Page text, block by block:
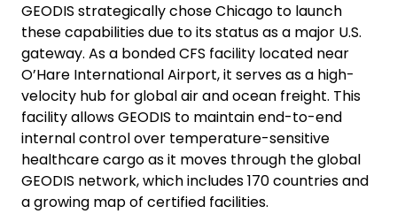
GEODIS strategically chose Chicago to launch
these capabilities due to its status as a major U.S.
gateway. As a bonded CFS facility located near
O’Hare International Airport, it serves as a high-
velocity hub for global air and ocean freight. This
facility allows GEODIS to maintain end-to-end
internal control over temperature-sensitive
healthcare cargo as it moves through the global
GEODIS network, which includes 170 countries and
a growing map of certified facilities.